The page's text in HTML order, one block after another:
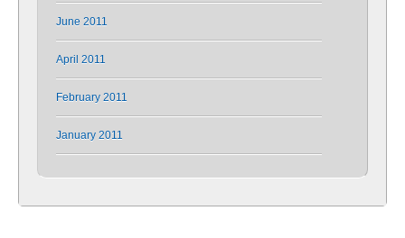
June 2011
April 2011
February 2011
January 2011